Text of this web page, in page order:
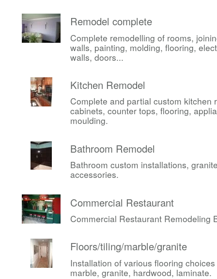
Remodel complete
Complete remodelling of rooms,
walls, painting, molding, flooring,
walls, doors...
Kitchen Remodel
Complete and partial custom kitchen
cabinets, counter tops, flooring,
moulding.
Bathroom Remodel
Bathroom custom installations,
accessories.
Commercial Restaurant
Commercial Restaurant Remodeling
Floors/tiling/marble/granite
Installation of various flooring
marble, granite, hardwood, laminate.